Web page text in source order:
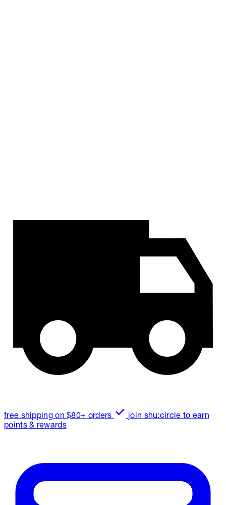
free shipping on $80+ orders
join shu:circle to earn
points & rewards